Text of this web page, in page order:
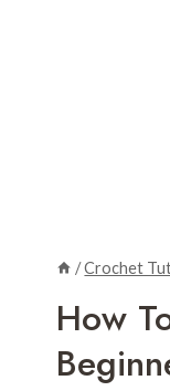
/Crochet
How